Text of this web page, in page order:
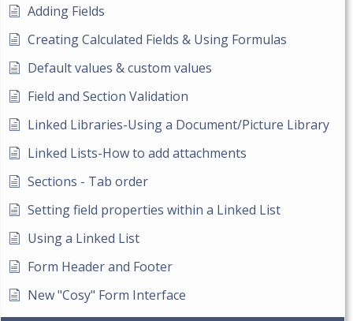
Adding Fields
Creating Calculated Fields & Using Formulas
Default values & custom values
Field and Section Validation
Linked Libraries-Using a Document/Picture Library
Linked Lists-How to add attachments
Sections - Tab order
Setting field properties within a Linked List
Using a Linked List
Form Header and Footer
New "Cosy" Form Interface